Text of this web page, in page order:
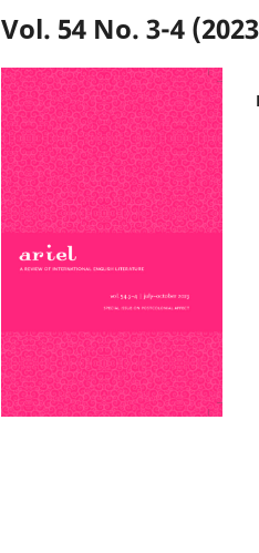
Vol. 54 No. 3-4